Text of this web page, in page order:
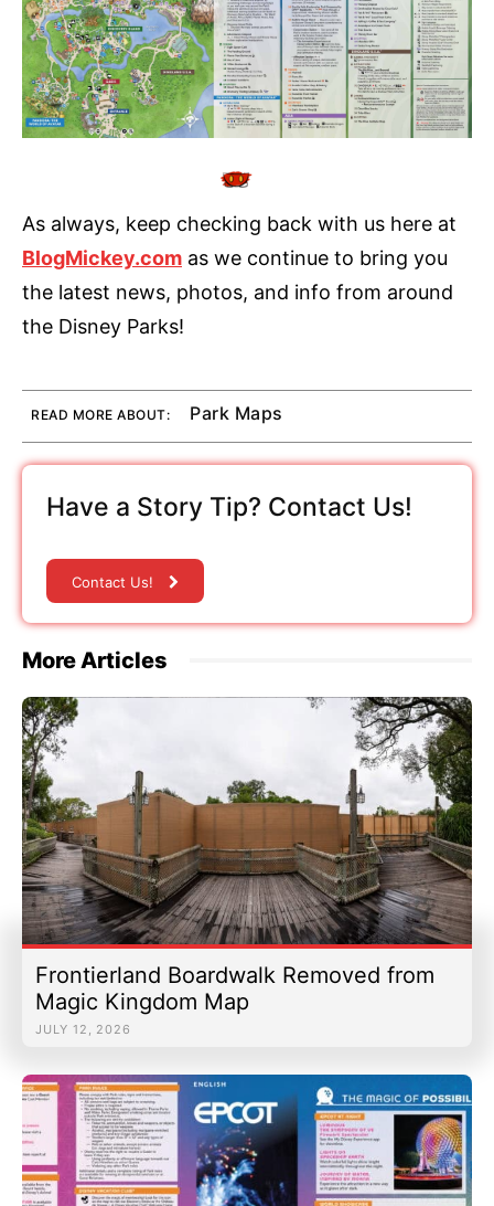
As always, keep checking back with us here at
BlogMickey.com as we continue to bring you
the latest news, photos, and info from around
the Disney Parks!
READ MORE ABOUT: Park Maps
Have a Story Tip? Contact Us!
Contact Us!
More Articles
Frontierland Boardwalk Removed from
Magic Kingdom Map
JULY 12, 2026